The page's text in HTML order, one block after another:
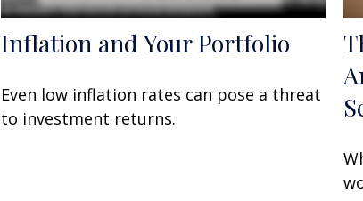
Inflation and Your Portfolio
Even low inflation rates can pose a threat
to investment returns.